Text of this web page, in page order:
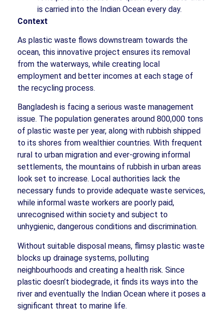
is carried into the Indian Ocean every day.
Context
As plastic waste flows downstream towards the
ocean, this innovative project ensures its removal
from the waterways, while creating local
employment and better incomes at each stage of
the recycling process.
Bangladesh is facing a serious waste management
issue. The population generates around 800,000 tons
of plastic waste per year, along with rubbish shipped
to its shores from wealthier countries. With frequent
rural to urban migration and ever-growing informal
settlements, the mountains of rubbish in urban areas
look set to increase. Local authorities lack the
necessary funds to provide adequate waste services,
while informal waste workers are poorly paid,
unrecognised within society and subject to
unhygienic, dangerous conditions and discrimination.
Without suitable disposal means, flimsy plastic waste
blocks up drainage systems, polluting
neighbourhoods and creating a health risk. Since
plastic doesn’t biodegrade, it finds its ways into the
river and eventually the Indian Ocean where it poses a
significant threat to marine life.